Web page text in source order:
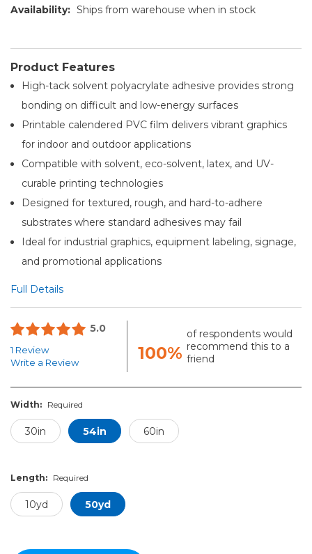
Availability: Ships from warehouse when in stock
Product Features
High-tack solvent polyacrylate adhesive provides strong
bonding on difficult and low-energy surfaces
Printable calendered PVC film delivers vibrant graphics
for indoor and outdoor applications
Compatible with solvent, eco-solvent, latex, and UV-
curable printing technologies
Designed for textured, rough, and hard-to-adhere
substrates where standard adhesives may fail
Ideal for industrial graphics, equipment labeling, signage,
and promotional applications
Full Details
5.0
1 Review
Write a Review
100%
of respondents would
recommend this to a
friend
Width: Required
30in 54in 60in
Length: Required
10yd 50yd